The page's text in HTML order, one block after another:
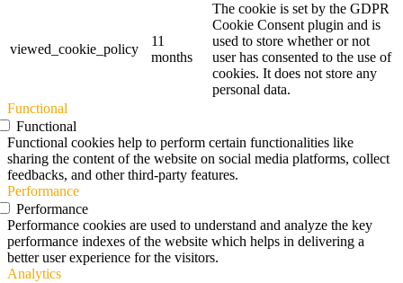
viewed_cookie_policy
11
months
The cookie is set by the GDPR
Cookie Consent plugin and is
used to store whether or not
user has consented to the use of
cookies. It does not store any
personal data.
Functional
Functional
Functional cookies help to perform certain functionalities like
sharing the content of the website on social media platforms, collect
feedbacks, and other third-party features.
Performance
Performance
Performance cookies are used to understand and analyze the key
performance indexes of the website which helps in delivering a
better user experience for the visitors.
Analytics